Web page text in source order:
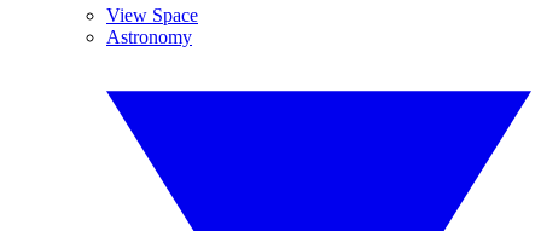
View Space
Astronomy